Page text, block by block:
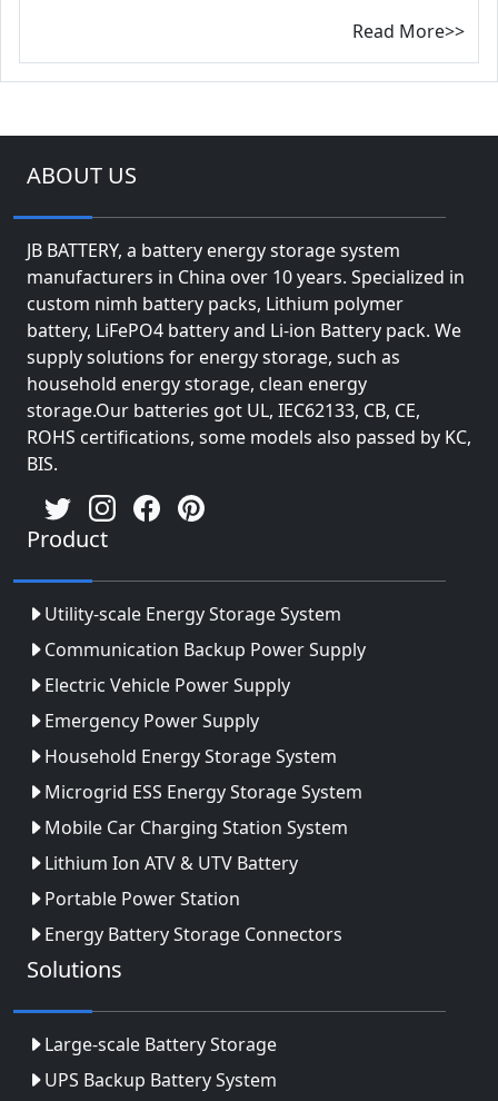
Read More>>
ABOUT US
JB BATTERY, a battery energy storage system
manufacturers in China over 10 years. Specialized in
custom nimh battery packs, Lithium polymer
battery, LiFePO4 battery and Li-ion Battery pack. We
supply solutions for energy storage, such as
household energy storage, clean energy
storage.Our batteries got UL, IEC62133, CB, CE,
ROHS certifications, some models also passed by KC,
BIS.
Product
Utility-scale Energy Storage System
Communication Backup Power Supply
Electric Vehicle Power Supply
Emergency Power Supply
Household Energy Storage System
Microgrid ESS Energy Storage System
Mobile Car Charging Station System
Lithium Ion ATV & UTV Battery
Portable Power Station
Energy Battery Storage Connectors
Solutions
Large-scale Battery Storage
UPS Backup Battery System